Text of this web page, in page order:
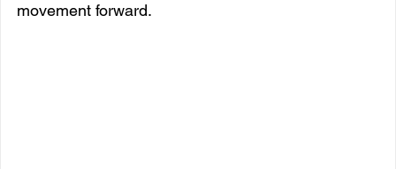
movement forward.